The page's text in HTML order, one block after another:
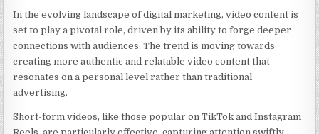
In the evolving landscape of digital marketing, video content is
set to play a pivotal role, driven by its ability to forge deeper
connections with audiences. The trend is moving towards
creating more authentic and relatable video content that
resonates on a personal level rather than traditional
advertising.
Short-form videos, like those popular on TikTok and Instagram